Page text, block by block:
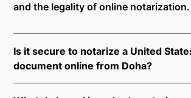
and the legality of online notarization.
Is it secure to notarize a United
document online from Doha?